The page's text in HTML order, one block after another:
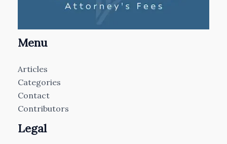
Menu
Articles
Categories
Contact
Contributors
Legal